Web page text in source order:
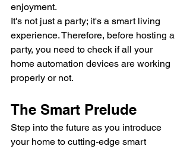
enjoyment.
It's not just a party; it's a smart living
experience. Therefore, before hosting a
party, you need to check if all your
home automation devices are working
properly or not.
The Smart Prelude
Step into the future as you introduce
your home to cutting-edge smart